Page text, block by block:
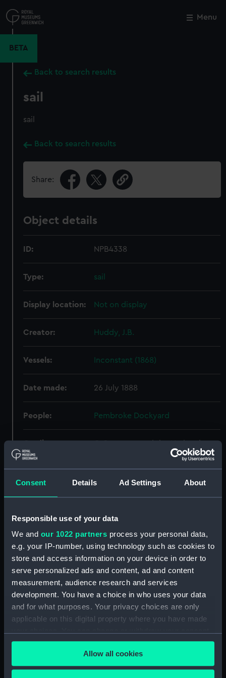
Consent Details Ad Settings About
Responsible use of your data
We and our 1022 partners process your personal data,
e.g. your IP-number, using technology such as cookies to
store and access information on your device in order to
serve personalized ads and content, ad and content
measurement, audience research and services
development. You have a choice in who uses your data
and for what purposes. Your privacy choices are only
applicable on this digital property where you have made
any time from the Cookie Declaration or by clicking on
the Privacy trigger icon.Allow all cookies
to
main
Menu
BETA
Back to search results
sail
sail
Back to search results
Share:
Object details
ID: NPB4338
Type: sail
Display location: Not on display
Creator: Huddy, J.B.
Vessels: Inconstant (1868)
Date made: 26 July 1888
People: Pembroke Dockyard
Maritime Museum, Greenwich,
Parts:
Box
Inboard profile plan (NPB4313)
Upper deck plan (NPB4314)
Lower deck plan (NPB4315)
Aft section plan (NPB4316)
sail (NPB4338)
sail (NPB4339)
sail (NPB4341)
Close